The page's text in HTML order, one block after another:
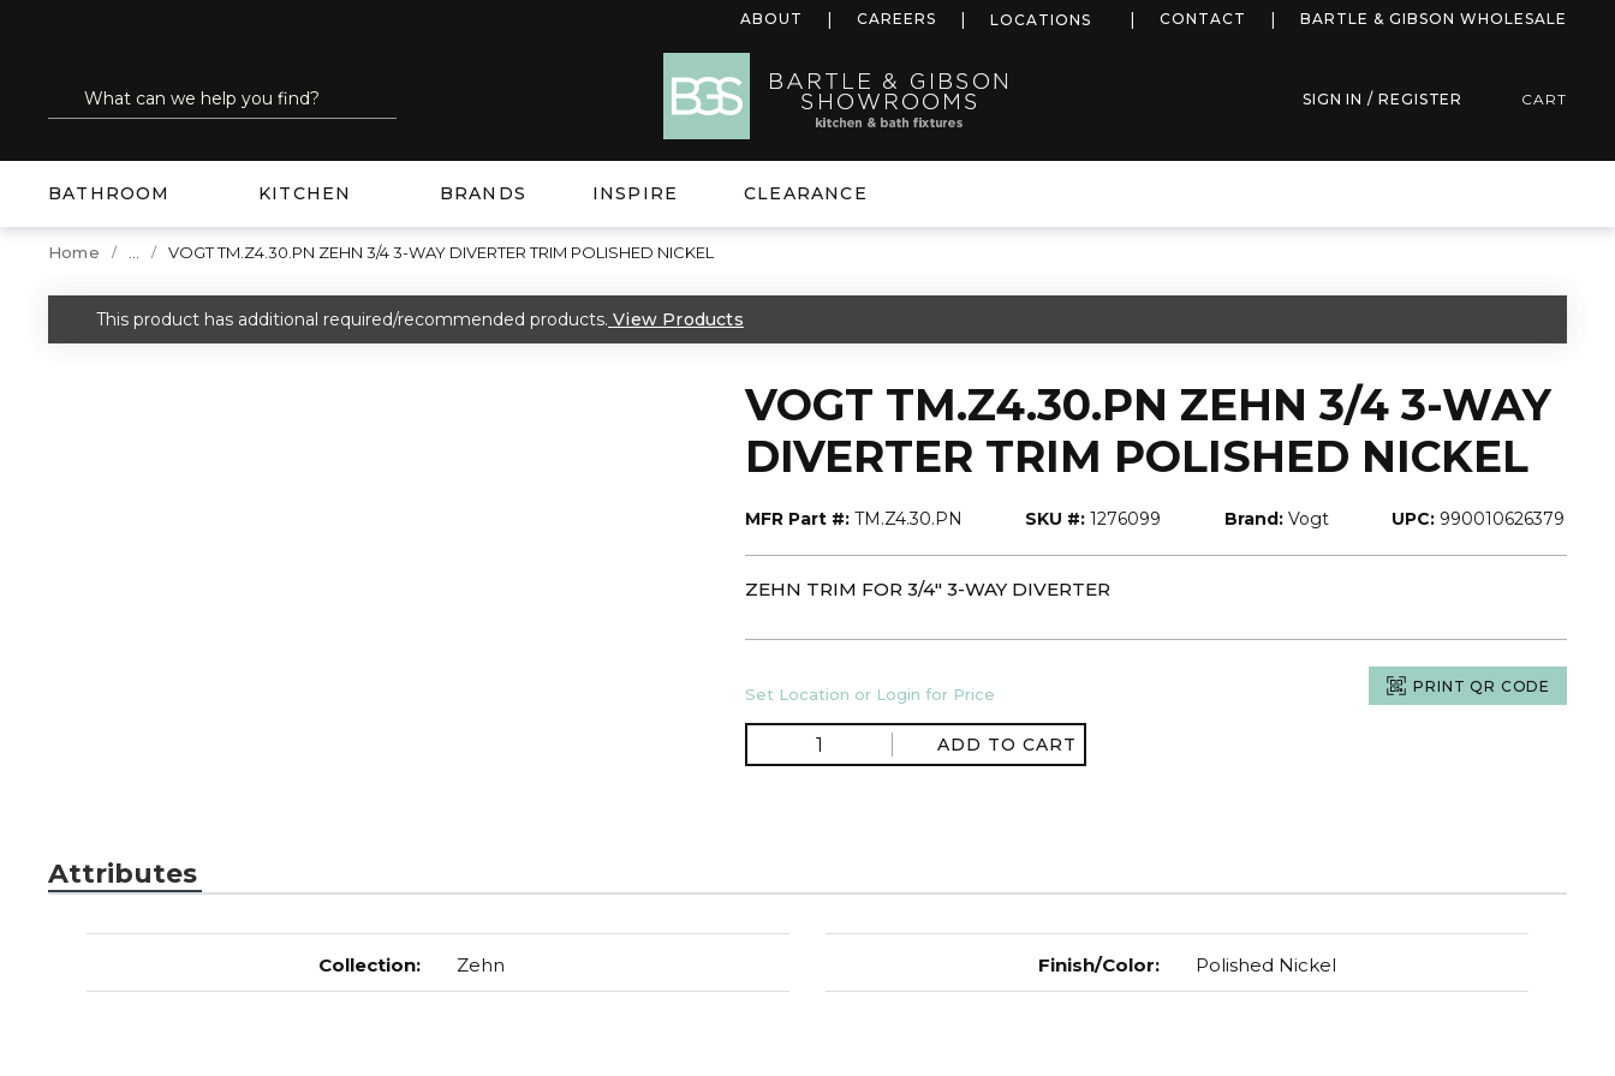
ABOUT CAREERS LOCATIONS more infoCONTACT BARTLE & GIBSON WHOLESALE
Site Search
submit search SIGN IN / REGISTER CART
BATHROOM KITCHEN BRANDS INSPIRE CLEARANCE
Home VOGT TM.Z4.30.PN ZEHN 3/4 3-WAY DIVERTER TRIM POLISHED NICKEL
warning
This product has additional required/recommended products. View Products
VOGT TM.Z4.30.PN ZEHN 3/4 3-WAY
DIVERTER TRIM POLISHED NICKEL
MFR Part #: TM.Z4.30.PN SKU #: 1276099 Brand: Vogt UPC: 990010626379
ZEHN TRIM FOR 3/4" 3-WAY DIVERTER
Set Location or Login for Price PRINT QR CODE
ADD TO CART
Attributes
Collection: Zehn Finish/Color: Polished Nickel